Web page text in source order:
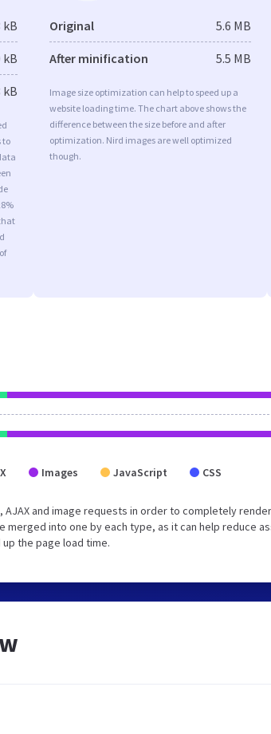
kB
kB
kB
to
Original 5.6 MB
After minification 5.5 MB
Image size optimization can help to speed up a
website loading time. The chart above shows the
difference between the size before and after
optimization. Nird images are well optimized
though.
Images JavaScript CSS
AJAX and image requests in order to completely
merged into one by each type, as it can help reduce
the page load time.